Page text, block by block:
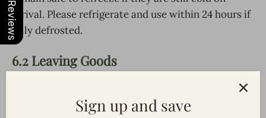
arrival. Please refrigerate and use within 24 hours if
fully defrosted.
6.2 Leaving Goods
customer’s risk. Inspect goods on arrival and notify
Sign up and save